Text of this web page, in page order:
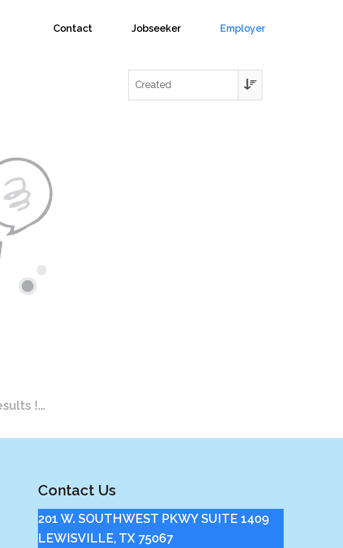
Contact Jobseeker Employer
!...
Contact Us
201 W. SOUTHWEST PKWY SUITE 1409
LEWISVILLE, TX 75067